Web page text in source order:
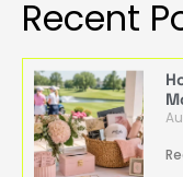
Recent